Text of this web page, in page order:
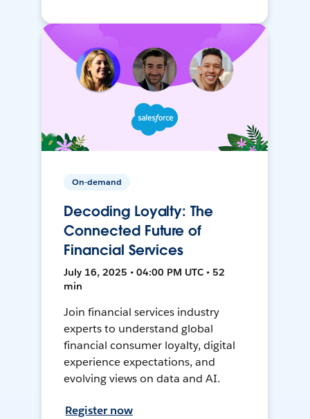
On-demand
Decoding Loyalty: The
Connected Future of
Financial Services
July 16, 2025 • 04:00 PM UTC • 52
min
Join financial services industry
experts to understand global
financial consumer loyalty, digital
experience expectations, and
evolving views on data and AI.
Register now